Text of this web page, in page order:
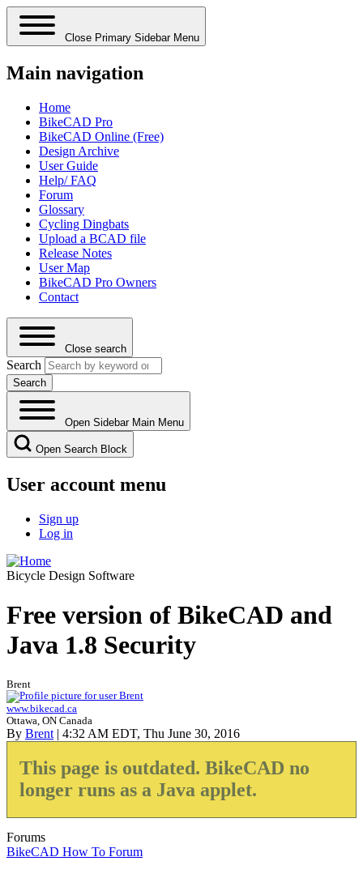
Close Primary Sidebar Menu
Main navigation
Home
BikeCAD Pro
BikeCAD Online (Free)
Design Archive
User Guide
Help/ FAQ
Forum
Glossary
Cycling Dingbats
Upload a BCAD file
Release Notes
User Map
BikeCAD Pro Owners
Contact
Close search
Search
Open Sidebar Main Menu
Open Search Block
User account menu
Sign up
Log in
Bicycle Design Software
Free version of BikeCAD and
Java 1.8 Security
Brent
www.bikecad.ca
Ottawa, ON Canada
By Brent | 4:32 AM EDT, Thu June 30, 2016
This page is outdated. BikeCAD no
longer runs as a Java applet.
Forums
BikeCAD How To Forum